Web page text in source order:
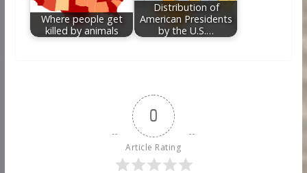
Where people get
killed by animals
Distribution of
American Presidents
by the U.S.…
0
Article Rating